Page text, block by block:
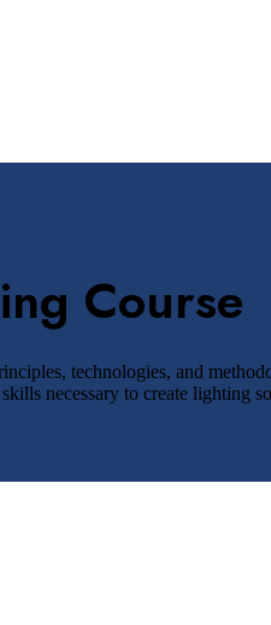
Course
technologies, and
necessary to create lighting